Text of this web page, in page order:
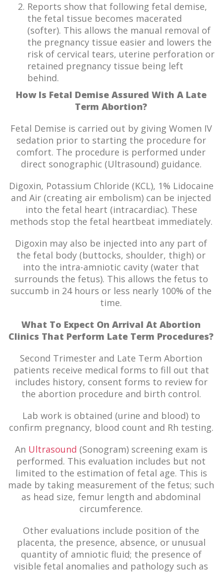
Reports show that following fetal demise,
the fetal tissue becomes macerated
(softer). This allows the manual removal of
the pregnancy tissue easier and lowers the
risk of cervical tears, uterine perforation or
retained pregnancy tissue being left
behind.
How Is Fetal Demise Assured With A Late
Term Abortion?
Fetal Demise is carried out by giving Women IV
sedation prior to starting the procedure for
comfort. The procedure is performed under
direct sonographic (Ultrasound) guidance.
Digoxin, Potassium Chloride (KCL), 1% Lidocaine
and Air (creating air embolism) can be injected
into the fetal heart (intracardiac). These
methods stop the fetal heartbeat immediately.
Digoxin may also be injected into any part of
the fetal body (buttocks, shoulder, thigh) or
into the intra-amniotic cavity (water that
surrounds the fetus). This allows the fetus to
succumb in 24 hours or less nearly 100% of the
time.
What To Expect On Arrival At Abortion
Clinics That Perform Late Term Procedures?
Second Trimester and Late Term Abortion
patients receive medical forms to fill out that
includes history, consent forms to review for
the abortion procedure and birth control.
Lab work is obtained (urine and blood) to
confirm pregnancy, blood count and Rh testing.
An Ultrasound (Sonogram) screening exam is
performed. This evaluation includes but not
limited to the estimation of fetal age. This is
made by taking measurement of the fetus; such
as head size, femur length and abdominal
circumference.
Other evaluations include position of the
placenta, the presence, absence, or unusual
quantity of amniotic fluid; the presence of
visible fetal anomalies and pathology such as